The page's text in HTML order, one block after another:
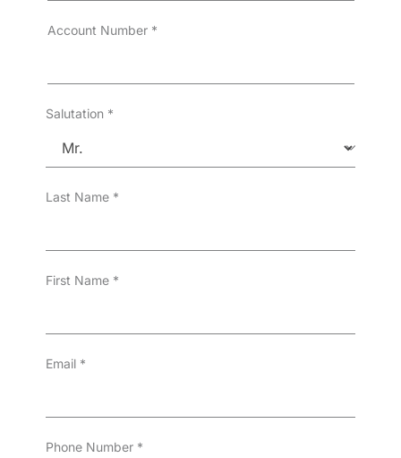
T
Account Number *
Salutation *
Last Name *
First Name *
Email *
Phone Number *